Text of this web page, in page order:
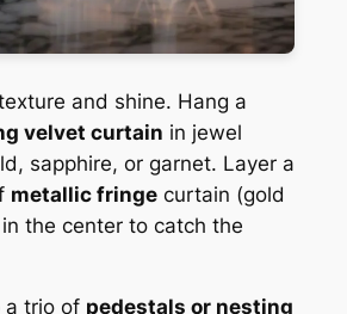
and shine. Hang a
velvet curtain in jewel
sapphire, or garnet. Layer a
metallic fringecurtain (gold
the center to catch the
a trio of pedestals or nesting